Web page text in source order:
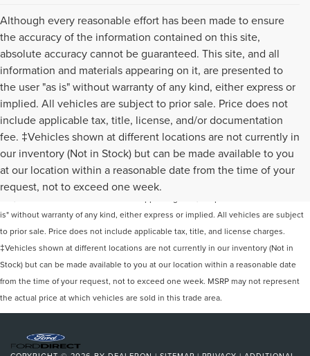
Although every reasonable effort has been made to ensure
the accuracy of the information contained on this site,
absolute accuracy cannot be guaranteed. This site, and all
information and materials appearing on it, are presented to
the user "as is" without warranty of any kind, either express or
implied. All vehicles are subject to prior sale. Price does not
include applicable tax, title, license, and/or documentation
fee. ‡Vehicles shown at different locations are not currently in
our inventory (Not in Stock) but can be made available to you
at our location within a reasonable date from the time of your
request, not to exceed one week.
Although every reasonable effort has been made to ensure the accuracy of the
information contained on this site, absolute accuracy cannot be guaranteed. This
is" without warranty of any kind, either express or implied. All vehicles are subject
to prior sale. Price does not include applicable tax, title, and license charges.
‡Vehicles shown at different locations are not currently in our inventory (Not in
Stock) but can be made available to you at our location within a reasonable date
from the time of your request, not to exceed one week. MSRP may not represent
the actual price at which vehicles are sold in this trade area.